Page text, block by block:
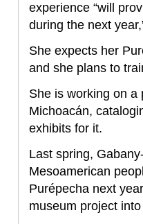
experience “will
during the next
She expects her
and she plans to
She is working on a
Michoacán,
exhibits for it.
Last spring,
Mesoamerican
Purépecha next
museum project